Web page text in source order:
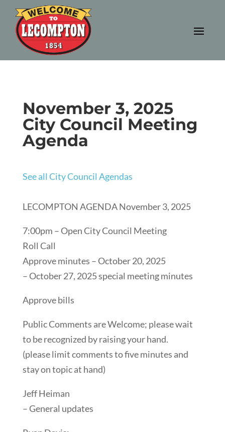
November 3, 2025
City Council Meeting
Agenda
See all City Council Agendas
LECOMPTON AGENDA November 3, 2025
7:00pm – Open City Council Meeting
Roll Call
Approve minutes – October 20, 2025
– October 27, 2025 special meeting minutes
Approve bills
Public Comments are Welcome; please wait
to be recognized by raising your hand.
(please limit comments to five minutes and
stay on topic at hand)
Jeff Heiman
– General updates